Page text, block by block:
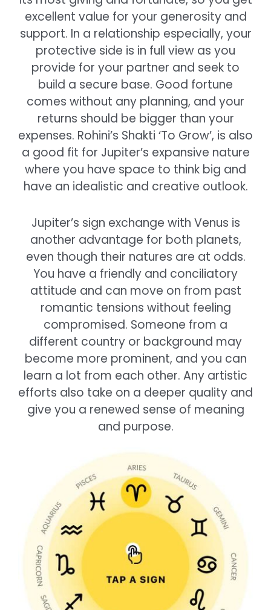
excellent value for your generosity and
support. In a relationship especially, your
protective side is in full view as you
provide for your partner and seek to
build a secure base. Good fortune
comes without any planning, and your
returns should be bigger than your
expenses. Rohini’s Shakti ‘To Grow’, is also
a good fit for Jupiter’s expansive nature
where you have space to think big and
have an idealistic and creative outlook.
Jupiter’s sign exchange with Venus is
another advantage for both planets,
even though their natures are at odds.
You have a friendly and conciliatory
attitude and can move on from past
romantic tensions without feeling
compromised. Someone from a
different country or background may
become more prominent, and you can
learn a lot from each other. Any artistic
efforts also take on a deeper quality and
give you a renewed sense of meaning
and purpose.